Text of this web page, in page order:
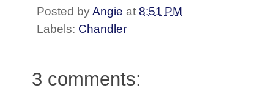
Posted byAngie at 8:51 PM
Labels: Chandler
3 comments: